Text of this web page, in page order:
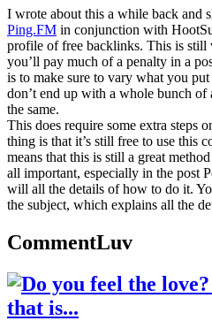
I wrote about this a while back and
Ping.FM in conjunction with
profile of free backlinks. This is still
you’ll pay much of a penalty in a
is to make sure to vary what you
don’t end up with a whole bunch
the same.
This does require some extra steps
thing is that it’s still free to use this
means that this is still a great
all important, especially in the post
will all the details of how to do it.
the subject, which explains all the
CommentLuv